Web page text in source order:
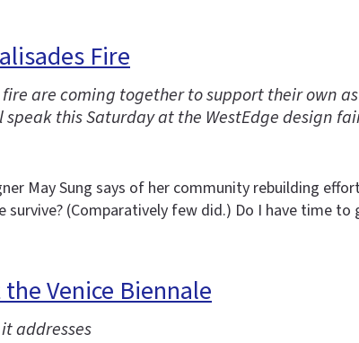
Fire
are coming together to support their own
this Saturday at the WestEdge design
May Sung says of her community rebuilding
(Comparatively few did.) Do I have time to
Venice Biennale
addresses